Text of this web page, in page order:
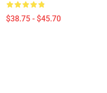
$38.75 - $45.70